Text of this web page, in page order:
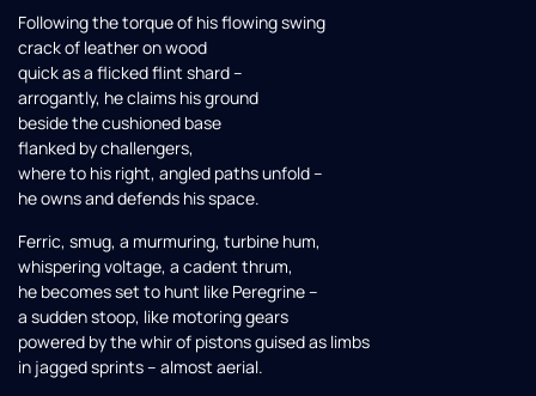
Following the torque of his flowing swing
crack of leather on wood
quick as a flicked flint shard –
arrogantly, he claims his ground
beside the cushioned base
flanked by challengers,
where to his right, angled paths unfold –
he owns and defends his space.
Ferric, smug, a murmuring, turbine hum,
whispering voltage, a cadent thrum,
he becomes set to hunt like Peregrine –
a sudden stoop, like motoring gears
powered by the whir of pistons guised as limbs
in jagged sprints – almost aerial.